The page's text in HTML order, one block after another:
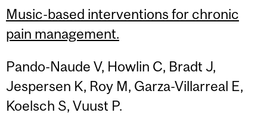
Music-based interventions for chronic
pain management.
Pando-Naude V, Howlin C, Bradt J,
Jespersen K, Roy M, Garza-Villarreal E,
Koelsch S, Vuust P.